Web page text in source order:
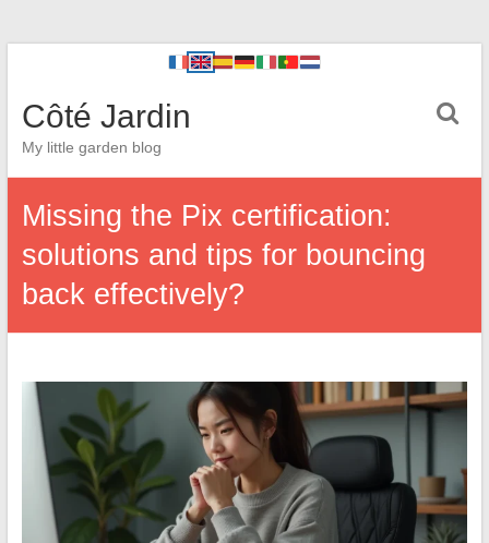
Côté Jardin
My little garden blog
Missing the Pix certification:
solutions and tips for bouncing
back effectively?